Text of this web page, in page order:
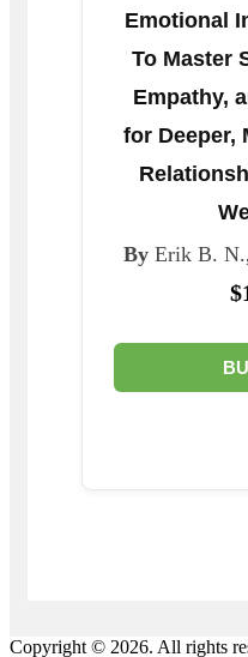
Emotional
To Master
Empathy,
for Deeper,
By Erik B. N.,
Copyright © 2026. All rights